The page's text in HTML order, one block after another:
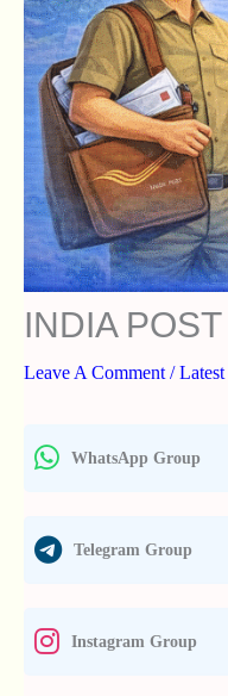
INDIA
Leave A Comment /Latest
WhatsApp Group
Telegram Group
Instagram Group